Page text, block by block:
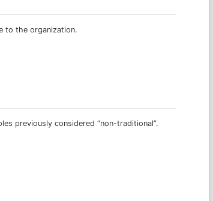
to the organization.
previously considered “non-traditional”.